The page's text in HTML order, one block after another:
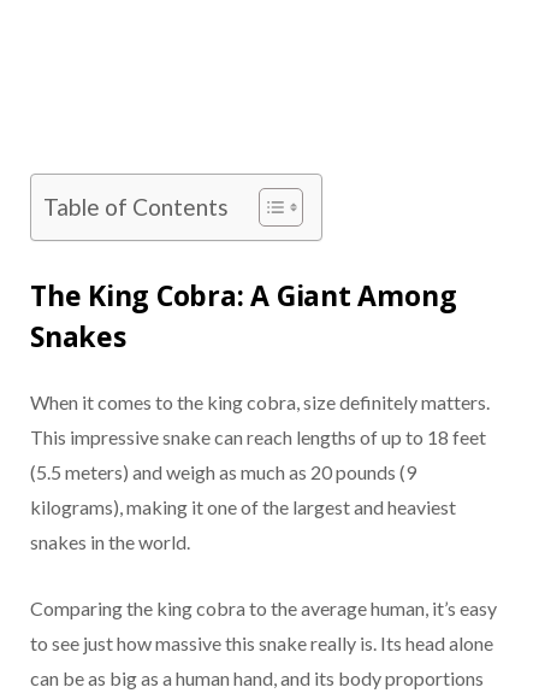
Table of Contents
The King Cobra: A Giant Among
Snakes
When it comes to the king cobra, size definitely matters.
This impressive snake can reach lengths of up to 18 feet
(5.5 meters) and weigh as much as 20 pounds (9
kilograms), making it one of the largest and heaviest
snakes in the world.
Comparing the king cobra to the average human, it’s easy
to see just how massive this snake really is. Its head alone
can be as big as a human hand, and its body proportions